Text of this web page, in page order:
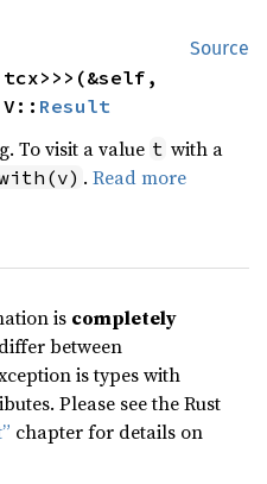
Source
Result
To visit a value t with a
.Read more
is completely
between
is types with
Please see the Rust
chapter for details on